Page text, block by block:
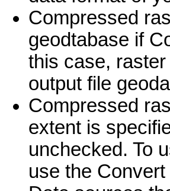
Compressed
geodtabase if
this case,
output file
Compressed
extent is
unchecked. To
use the